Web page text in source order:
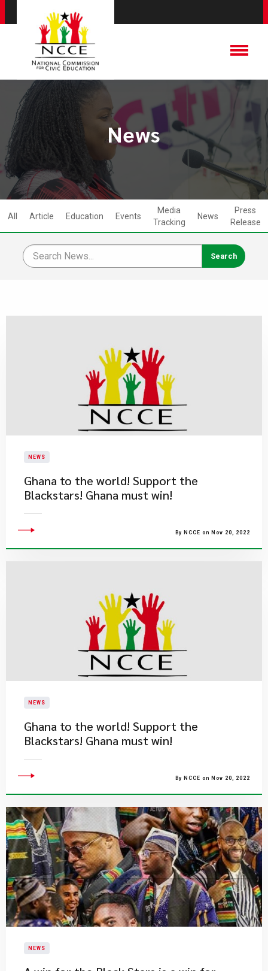
News
All Article Education Events
Media
Tracking
News
Press
Release
NEWS
Ghana to the world! Support the
Blackstars! Ghana must win!
By NCCE on Nov 20, 2022
NEWS
Ghana to the world! Support the
Blackstars! Ghana must win!
By NCCE on Nov 20, 2022
NEWS